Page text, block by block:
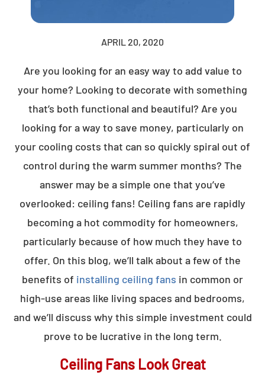
APRIL 20, 2020
Are you looking for an easy way to add value to
your home? Looking to decorate with something
that’s both functional and beautiful? Are you
looking for a way to save money, particularly on
your cooling costs that can so quickly spiral out of
control during the warm summer months? The
answer may be a simple one that you’ve
overlooked: ceiling fans! Ceiling fans are rapidly
becoming a hot commodity for homeowners,
particularly because of how much they have to
offer. On this blog, we’ll talk about a few of the
benefits of installing ceiling fans in common or
high-use areas like living spaces and bedrooms,
and we’ll discuss why this simple investment could
prove to be lucrative in the long term.
Ceiling Fans Look Great